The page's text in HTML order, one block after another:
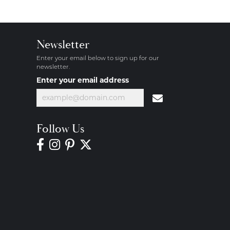
Newsletter
Enter your email below to sign up for our
newsletter.
Enter your email address
Follow Us